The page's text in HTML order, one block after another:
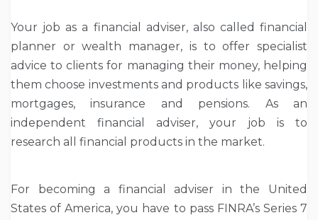
Your job as a financial adviser, also called financial
planner or wealth manager, is to offer specialist
advice to clients for managing their money, helping
them choose investments and products like savings,
mortgages, insurance and pensions. As an
independent financial adviser, your job is to
research all financial products in the market.
For becoming a financial adviser in the United
States of America, you have to pass FINRA’s Series 7